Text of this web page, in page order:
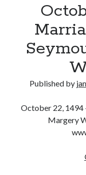
March 9, 1578 – Death
How Valentine’s Day
January 15, 1569 –
Published by
October 22, 1494
Margery